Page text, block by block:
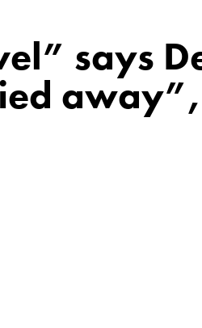
says